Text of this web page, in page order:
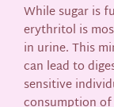
While sugar is
erythritol is
in urine. This
can lead to
sensitive